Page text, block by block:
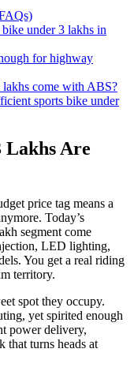
under 3 lakhs in
for highway
come with ABS?
sports bike under
Lakhs Are
price tag means a
Today’s
segment come
LED lighting,
You get a real riding
territory.
spot they occupy.
yet spirited enough
power delivery,
that turns heads at